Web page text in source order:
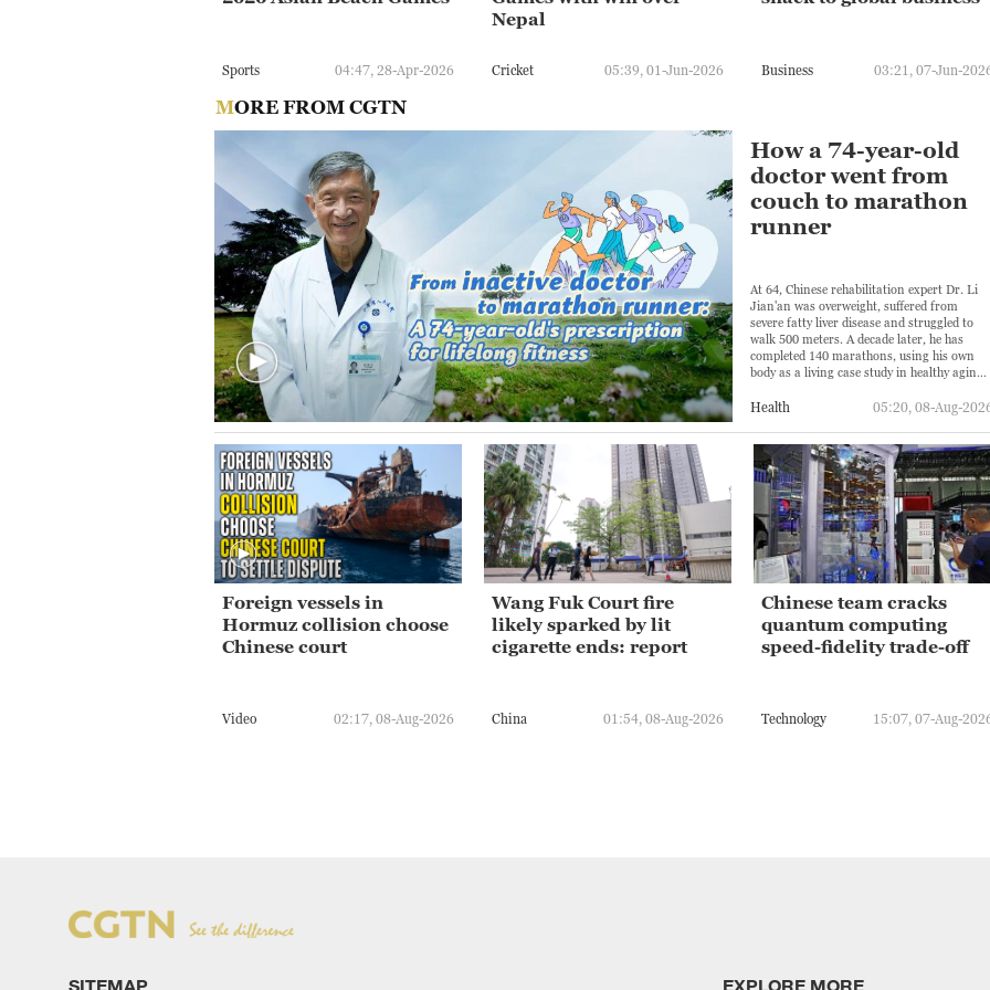
Sports 04:47, 28-Apr-2026
Nepal
Cricket 05:39, 01-Jun-2026 Business 03:21, 07-Jun-
MORE FROM CGTN
How a 74-year-old
doctor went from
couch to marathon
runner
At 64, Chinese rehabilitation expert Dr. Li
Jian'an was overweight, suffered from
severe fatty liver disease and struggled to
walk 500 meters. A decade later, he has
completed 140 marathons, using his own
body as a living case study in healthy aging.
challenges.
Health 05:20, 08-Aug-
Foreign vessels in
Hormuz collision choose
Chinese court
Video 02:17, 08-Aug-2026
Wang Fuk Court fire
likely sparked by lit
cigarette ends: report
China 01:54, 08-Aug-2026
Chinese team cracks
quantum computing
speed-fidelity trade-off
Technology 15:07, 07-Aug-
SITEMAP EXPLORE MORE